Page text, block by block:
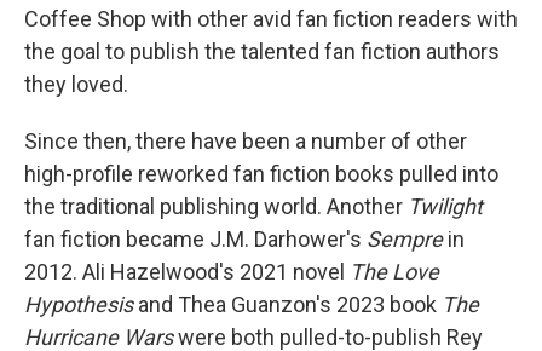
Coffee Shop with other avid fan fiction readers with
the goal to publish the talented fan fiction authors
they loved.
Since then, there have been a number of other
high-profile reworked fan fiction books pulled into
the traditional publishing world. Another Twilight
fan fiction became J.M. Darhower's Semprein
2012. Ali Hazelwood's 2021 novel The Love
Hypothesisand Thea Guanzon's 2023 book The
Hurricane Warswere both pulled-to-publish Rey